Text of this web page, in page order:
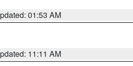
01:53 AM
11:11 AM